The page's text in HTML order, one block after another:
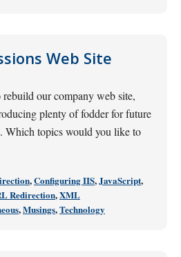
Web Site
our company web site,
plenty of fodder for future
Which topics would you like to
,Configuring IIS,JavaScript,
Redirection,XML
,Musings,Technology